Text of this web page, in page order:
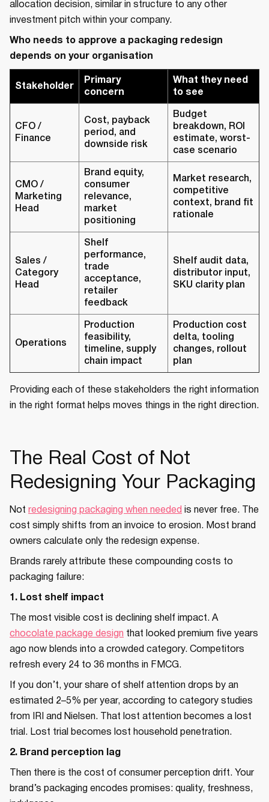
allocation decision, similar in structure to any other
investment pitch within your company.
Who needs to approve a packaging redesign
depends on your organisation
Stakeholder
Primary
concern
What they need
to see
CFO /
Finance
Cost, payback
period, and
downside risk
Budget
breakdown, ROI
estimate, worst-
case scenario
CMO /
Marketing
Head
Brand equity,
consumer
relevance,
market
positioning
Market research,
competitive
context, brand fit
rationale
Sales /
Category
Head
Shelf
performance,
trade
acceptance,
retailer
feedback
Shelf audit data,
distributor input,
SKU clarity plan
Operations
Production
feasibility,
timeline, supply
chain impact
Production cost
delta, tooling
changes, rollout
plan
Providing each of these stakeholders the right information
in the right format helps moves things in the right direction.
The Real Cost of Not
Redesigning Your Packaging
Not redesigning packaging when needed
is never free. The
cost simply shifts from an invoice to erosion. Most brand
owners calculate only the redesign expense.
Brands rarely attribute these compounding costs to
packaging failure:
1. Lost shelf impact
The most visible cost is declining shelf impact. A
chocolate package design that looked premium five years
ago now blends into a crowded category. Competitors
refresh every 24 to 36 months in FMCG.
If you don’t, your share of shelf attention drops by an
estimated 2–5% per year, according to category studies
from IRI and Nielsen. That lost attention becomes a lost
trial. Lost trial becomes lost household penetration.
2. Brand perception lag
Then there is the cost of consumer perception drift. Your
brand’s packaging encodes promises: quality, freshness,